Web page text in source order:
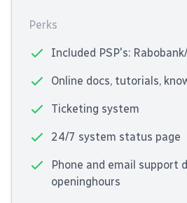
Perks
Included PSP's:
Online docs, tutorials,
Ticketing system
24/7 system status page
Phone and email support
openinghours